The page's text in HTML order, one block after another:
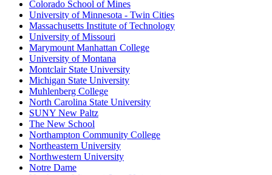
Colorado School of Mines
University of Minnesota - Twin Cities
Massachusetts Institute of Technology
University of Missouri
Marymount Manhattan College
University of Montana
Montclair State University
Michigan State University
Muhlenberg College
North Carolina State University
SUNY New Paltz
The New School
Northampton Community College
Northeastern University
Northwestern University
Notre Dame